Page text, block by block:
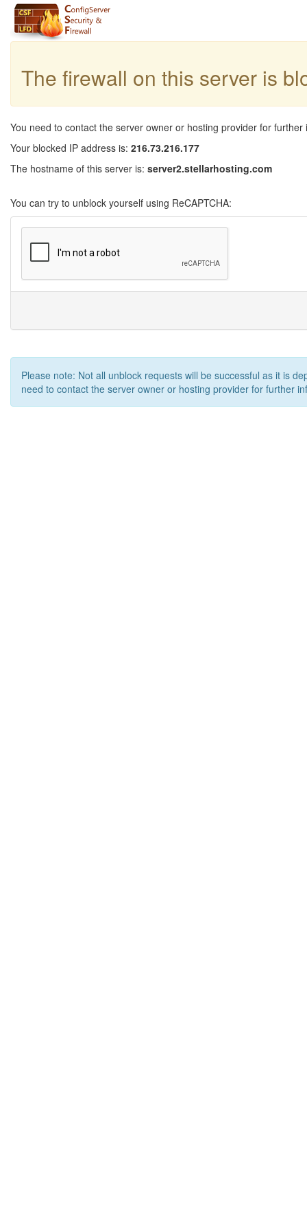
The firewall on this server is
You need to contact the server owner or hosting provider for further
Your blocked IP address is: 216.73.216.177
The hostname of this server is: server2.stellarhosting.com
You can try to unblock yourself using ReCAPTCHA:
Please note: Not all unblock requests will be successful as it is
need to contact the server owner or hosting provider for further